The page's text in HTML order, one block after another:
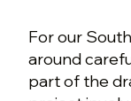
For our
around
part of the